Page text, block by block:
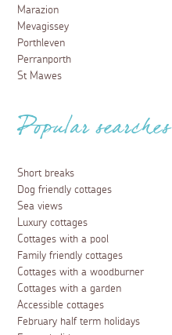
Marazion
Mevagissey
Porthleven
Perranporth
St Mawes
Popular searches
Short breaks
Dog friendly cottages
Sea views
Luxury cottages
Cottages with a pool
Family friendly cottages
Cottages with a woodburner
Cottages with a garden
Accessible cottages
February half term holidays